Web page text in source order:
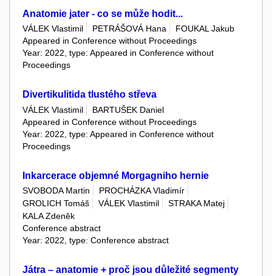
Anatomie jater - co se může hodit...
VÁLEK Vlastimil PETRÁŠOVÁ Hana
FOUKAL Jakub
Appeared in Conference without Proceedings
Year: 2022, type: Appeared in Conference without
Proceedings
Divertikulitida tlustého střeva
VÁLEK Vlastimil
BARTUŠEK Daniel
Appeared in Conference without Proceedings
Year: 2022, type: Appeared in Conference without
Proceedings
Inkarcerace objemné Morgagniho hernie
SVOBODA Martin
PROCHÁZKA Vladimír
GROLICH Tomáš
VÁLEK Vlastimil
STRAKA Matej
KALA Zdeněk
Conference abstract
Year: 2022, type: Conference abstract
Játra – anatomie + proč jsou důležité segmenty